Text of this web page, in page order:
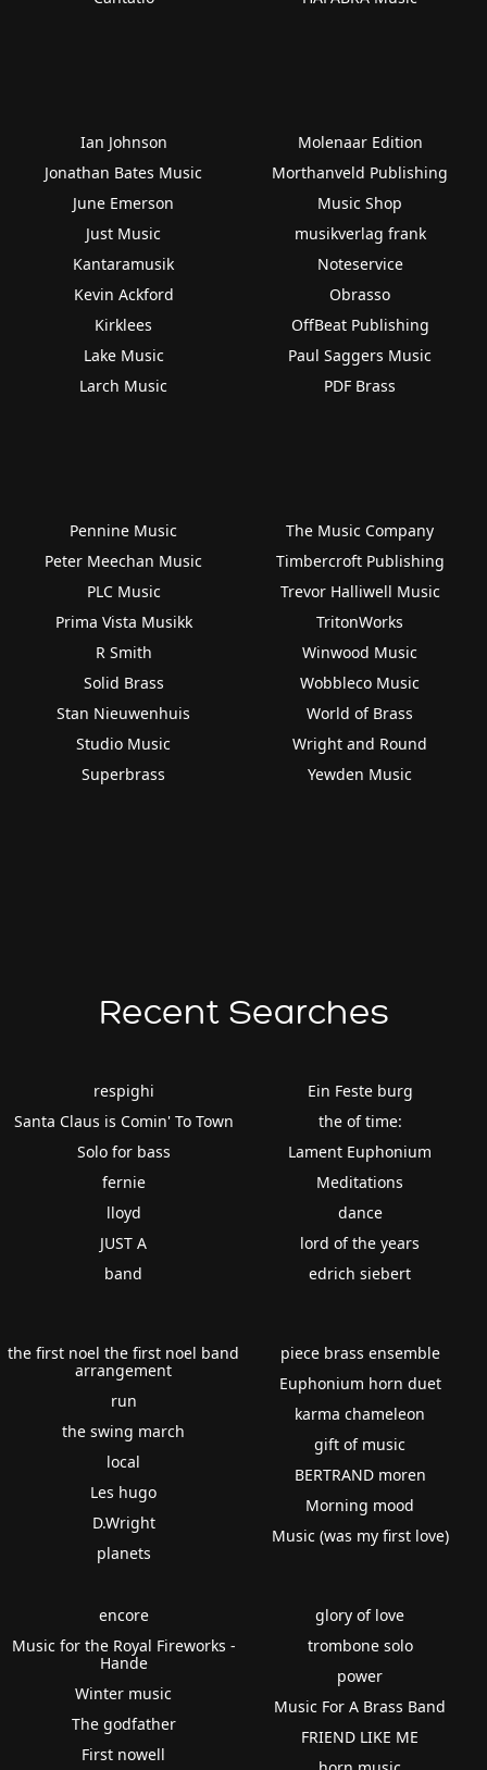
Ian Johnson
Jonathan Bates Music
June Emerson
Just Music
Kantaramusik
Kevin Ackford
Kirklees
Lake Music
Larch Music
Molenaar Edition
Morthanveld Publishing
Music Shop
musikverlag frank
Noteservice
Obrasso
OffBeat Publishing
Paul Saggers Music
PDF Brass
Pennine Music
Peter Meechan Music
PLC Music
Prima Vista Musikk
R Smith
Solid Brass
Stan Nieuwenhuis
Studio Music
Superbrass
The Music Company
Timbercroft Publishing
Trevor Halliwell Music
TritonWorks
Winwood Music
Wobbleco Music
World of Brass
Wright and Round
Yewden Music
Recent Searches
respighi
Santa Claus is Comin' To Town
Solo for bass
fernie
lloyd
JUST A
band
Ein Feste burg
the of time:
Lament Euphonium
Meditations
dance
lord of the years
edrich siebert
the first noel the first noel band
arrangement
run
the swing march
local
Les hugo
D.Wright
planets
piece brass ensemble
Euphonium horn duet
karma chameleon
gift of music
BERTRAND moren
Morning mood
Music (was my first love)
encore
Music for the Royal Fireworks -
Hande
Winter music
The godfather
First nowell
glory of love
trombone solo
power
Music For A Brass Band
FRIEND LIKE ME